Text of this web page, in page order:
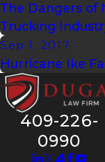
The Dangers of
Trucking
Sep 1, 2017
Hurricane Ike
409-226-
0990